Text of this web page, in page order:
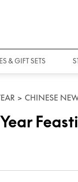
& GIFT SETS
> CHINESE